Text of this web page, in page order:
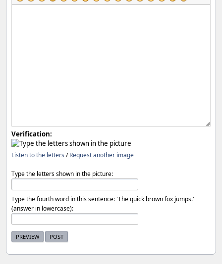
Verification:
Listen to the letters /Request another image
Type the letters shown in the picture:
Type the fourth word in this sentence: 'The quick brown fox jumps.'
(answer in lowercase):